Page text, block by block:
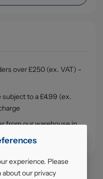
over £250 (ex. VAT) -
subject to a £4.99 (ex.
from our warehouse in
experience. Please
about our privacy